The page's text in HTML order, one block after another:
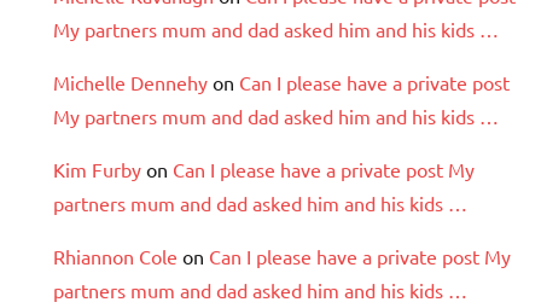
My partners mum and dad asked him and his kids …
Michelle Dennehy on Can I please have a private post
My partners mum and dad asked him and his kids …
Kim Furby on Can I please have a private post My
partners mum and dad asked him and his kids …
Rhiannon Cole on Can I please have a private post My
partners mum and dad asked him and his kids …